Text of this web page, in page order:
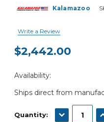
Kalamazoo
Write a Review
$2,442.00
Stock:
Availability:
Ships direct from
Quantity: DECREASE